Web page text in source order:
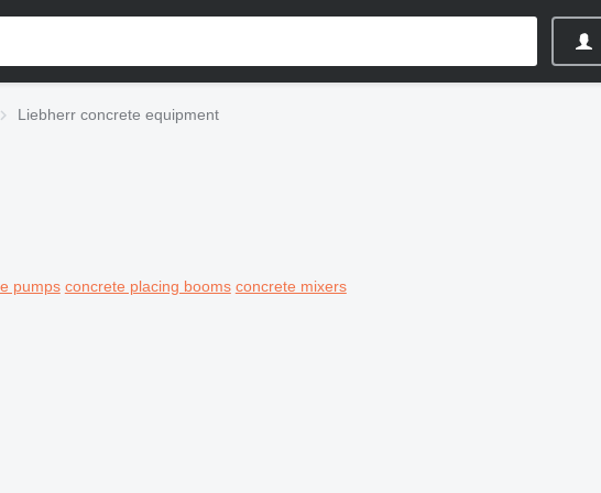
Liebherr concrete equipment
pumps concrete placing booms concrete mixers